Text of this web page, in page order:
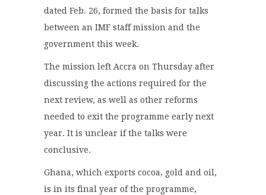
dated Feb. 26, formed the basis for talks
between an IMF staff mission and the
government this week.
The mission left Accra on Thursday after
discussing the actions required for the
next review, as well as other reforms
needed to exit the programme early next
year. It is unclear if the talks were
conclusive.
Ghana, which exports cocoa, gold and oil,
is in its final year of the programme,